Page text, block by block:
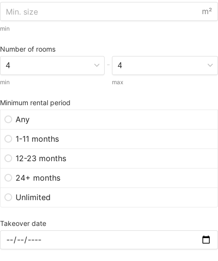
m²
min
Number of rooms
min
-
max
Minimum rental period
Any
1-11 months
12-23 months
24+ months
Unlimited
Takeover date